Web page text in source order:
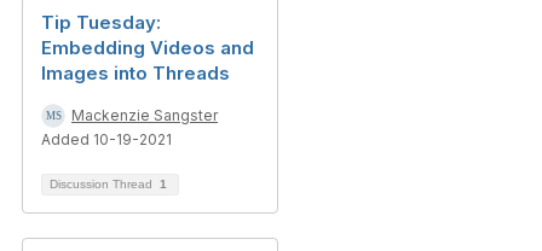
Tip Tuesday:
Embedding Videos and
Images into Threads
Mackenzie Sangster
Added 10-19-2021
Discussion Thread 1